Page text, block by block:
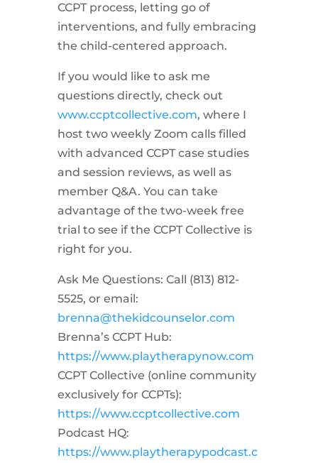
CCPT process, letting go of
interventions, and fully embracing
the child-centered approach.
If you would like to ask me
questions directly, check out
www.ccptcollective.com, where I
host two weekly Zoom calls filled
with advanced CCPT case studies
and session reviews, as well as
member Q&A. You can take
advantage of the two-week free
trial to see if the CCPT Collective is
right for you.
Ask Me Questions: Call ‪(813) 812-
5525‬, or email:
brenna@thekidcounselor.com
Brenna’s CCPT Hub:
https://www.playtherapynow.com
CCPT Collective (online community
exclusively for CCPTs):
https://www.ccptcollective.com
Podcast HQ:
https://www.playtherapypodcast.c